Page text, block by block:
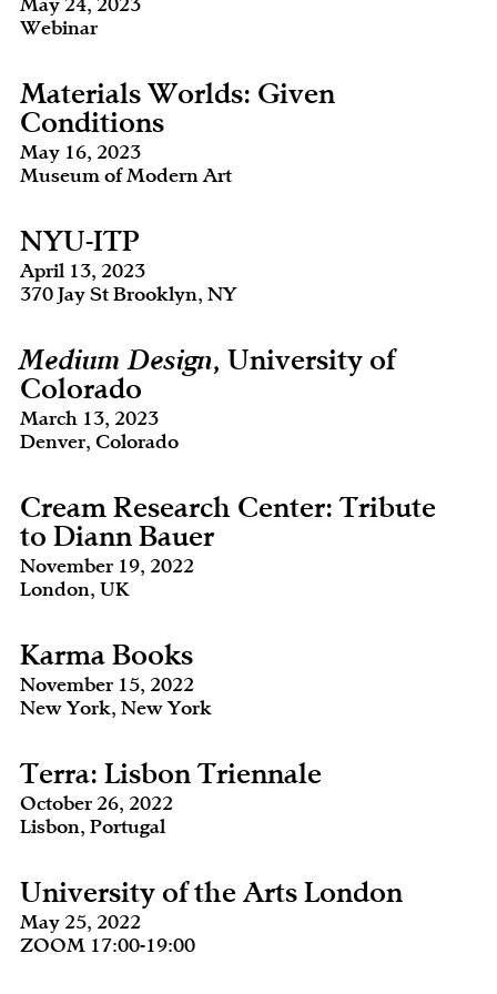
May 24, 2023
Webinar
Materials Worlds: Given
Conditions
May 16, 2023
Museum of Modern Art
NYU-ITP
April 13, 2023
370 Jay St Brooklyn, NY
Medium Design, University of
Colorado
March 13, 2023
Denver, Colorado
Cream Research Center: Tribute
to Diann Bauer
November 19, 2022
London, UK
Karma Books
November 15, 2022
New York, New York
Terra: Lisbon Triennale
October 26, 2022
Lisbon, Portugal
University of the Arts London
May 25, 2022
ZOOM 17:00-19:00